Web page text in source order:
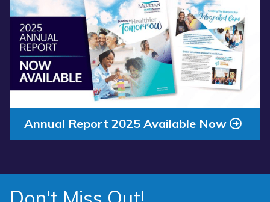
Annual Report 2025 Available Now